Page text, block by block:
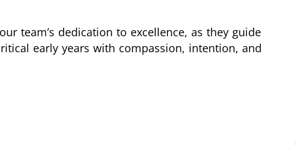
team’s dedication to excellence, as they guide
early years with compassion, intention, and